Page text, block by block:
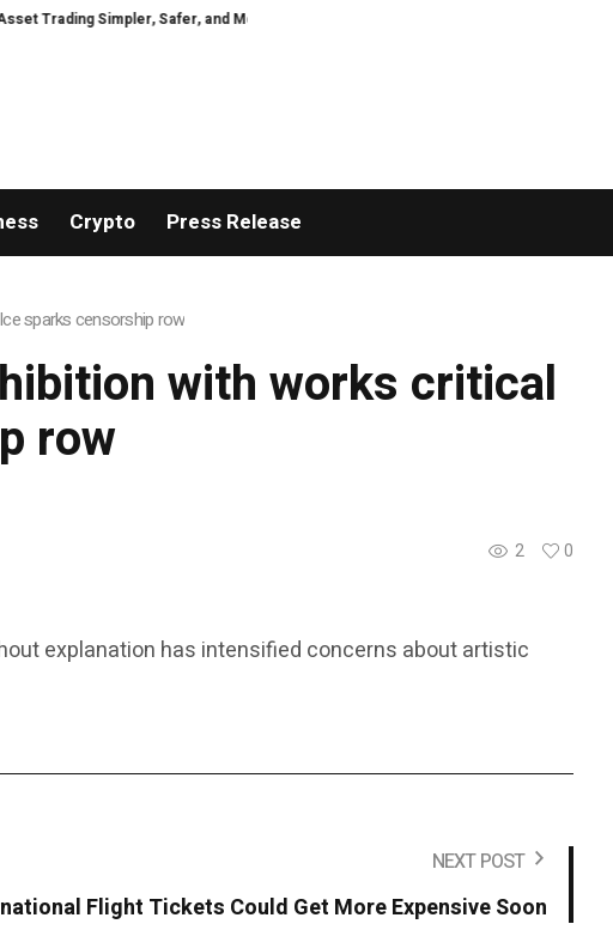
Trading Simpler, Safer, and More Efficient
Crypto Press Release
sparks censorship row
with works critical
row
2
0
explanation has intensified concerns about artistic
NEXT POST
Flight Tickets Could Get More Expensive Soon